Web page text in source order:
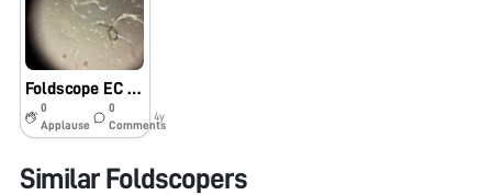
Foldscope EC Assignment
0
Applause
0
Comments
4y
Similar Foldscopers